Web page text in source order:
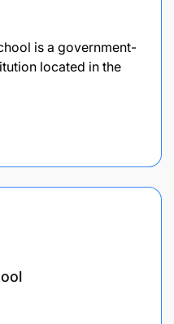
is a government-
located in the